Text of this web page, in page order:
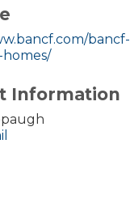
bancf-
Information